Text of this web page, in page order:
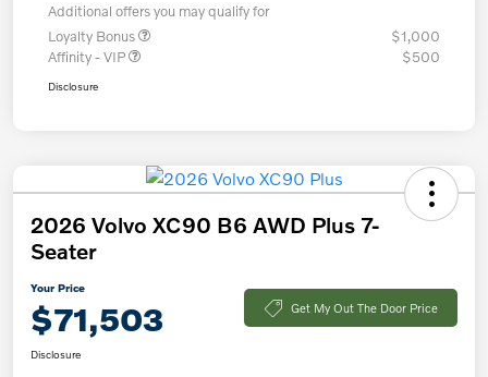
Additional offers you may qualify for
Loyalty Bonus
$1,000
Affinity - VIP
$500
Disclosure
2026 Volvo XC90 B6 AWD Plus 7-
Seater
Your Price
$71,503 Get My Out The Door Price
Disclosure